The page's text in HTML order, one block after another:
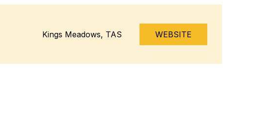
Kings Meadows, TAS WEBSITE